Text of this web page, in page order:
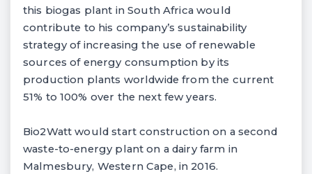
this biogas plant in South Africa would
contribute to his company’s sustainability
strategy of increasing the use of renewable
sources of energy consumption by its
production plants worldwide from the current
51% to 100% over the next few years.
Bio2Watt would start construction on a second
waste-to-energy plant on a dairy farm in
Malmesbury, Western Cape, in 2016.